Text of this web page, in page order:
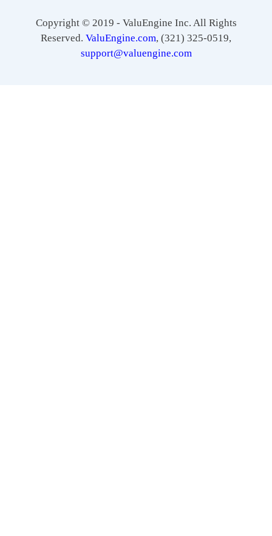
Copyright © 2019 - ValuEngine Inc. All Rights
Reserved. ValuEngine.com, (321) 325-0519,
support@valuengine.com